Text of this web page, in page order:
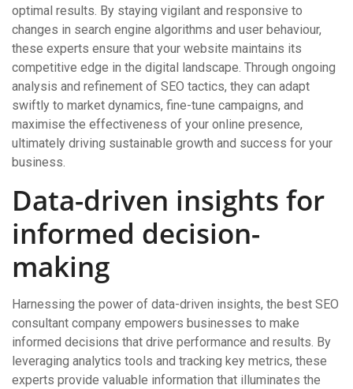
optimal results. By staying vigilant and responsive to
changes in search engine algorithms and user behaviour,
these experts ensure that your website maintains its
competitive edge in the digital landscape. Through ongoing
analysis and refinement of SEO tactics, they can adapt
swiftly to market dynamics, fine-tune campaigns, and
maximise the effectiveness of your online presence,
ultimately driving sustainable growth and success for your
business.
Data-driven insights for
informed decision-
making
Harnessing the power of data-driven insights, the best SEO
consultant company empowers businesses to make
informed decisions that drive performance and results. By
leveraging analytics tools and tracking key metrics, these
experts provide valuable information that illuminates the